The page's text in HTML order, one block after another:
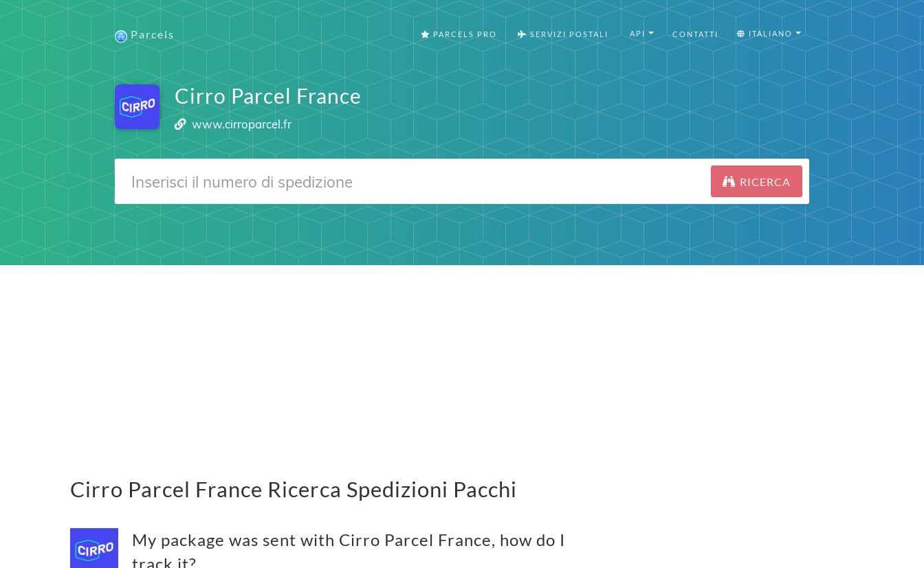
Parcels PARCELS PRO SERVIZI POSTALI API CONTATTI ITALIANO
Cirro Parcel France
www.cirroparcel.fr
RICERCA
Cirro Parcel France Ricerca Spedizioni Pacchi
My package was sent with Cirro Parcel France, how do I
track it?